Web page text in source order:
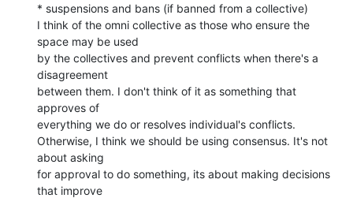
* suspensions and bans (if banned from a collective)
I think of the omni collective as those who ensure the
space may be used
by the collectives and prevent conflicts when there's a
disagreement
between them. I don't think of it as something that
approves of
everything we do or resolves individual's conflicts.
Otherwise, I think we should be using consensus. It's not
about asking
for approval to do something, its about making decisions
that improve